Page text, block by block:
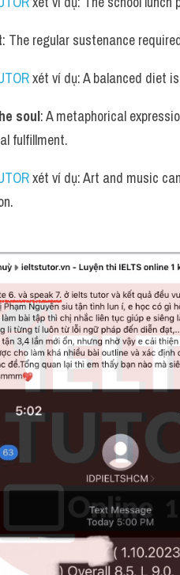
: The regular sustenance
xét ví dụ: A balanced diet
soul: A metaphorical
fulfillment.
xét ví dụ: Art and music